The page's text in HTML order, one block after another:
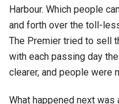
Harbour. Which people
and forth over the toll-
The Premier tried to sell
with each passing day
clearer, and people were
What happened next